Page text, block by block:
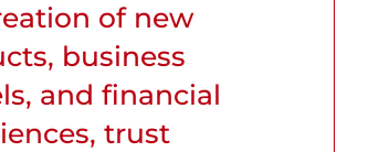
of new
business
and financial
trust